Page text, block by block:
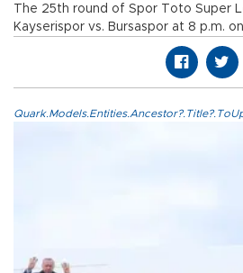
The 25th round of Spor Toto Super
Kayserispor vs. Bursaspor at 8 p.m.